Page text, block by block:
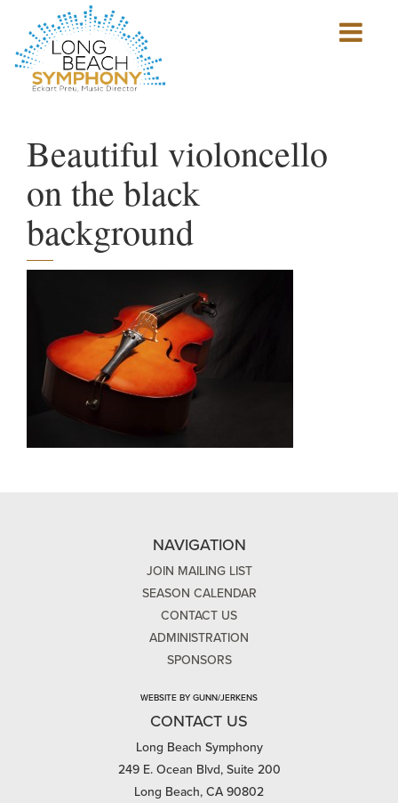
Show
mobile
Beautiful violoncello
on the black
background
NAVIGATION
JOIN MAILING LIST
SEASON CALENDAR
CONTACT US
ADMINISTRATION
SPONSORS
WEBSITE BY GUNN/JERKENS
CONTACT US
Long Beach Symphony
249 E. Ocean Blvd, Suite 200
Long Beach, CA 90802